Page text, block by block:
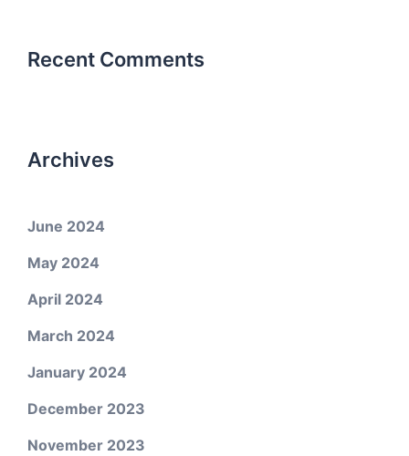
Recent Comments
Archives
June 2024
May 2024
April 2024
March 2024
January 2024
December 2023
November 2023